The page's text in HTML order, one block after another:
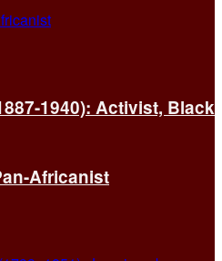
1940): Activist, Black
Africanist